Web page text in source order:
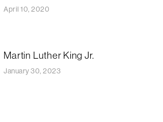
April 10, 2020
Martin Luther King Jr.
January 30, 2023